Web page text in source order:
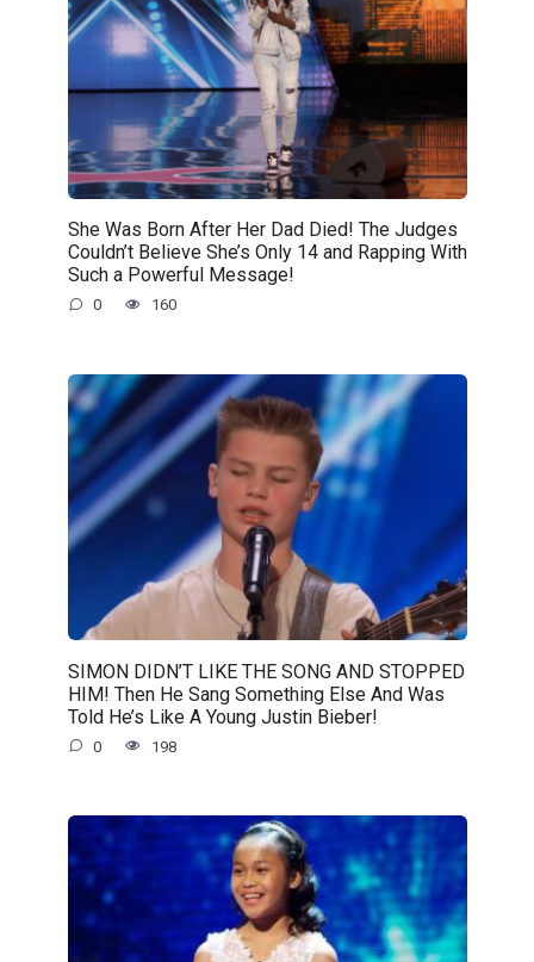
She Was Born After Her Dad Died! The Judges
Couldn’t Believe She’s Only 14 and Rapping With
Such a Powerful Message!
0 160
SIMON DIDN’T LIKE THE SONG AND STOPPED
HIM! Then He Sang Something Else And Was
Told He’s Like A Young Justin Bieber!
0 198